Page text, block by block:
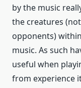
by the music
the creatures
opponents)
music. As such
useful when
from experience